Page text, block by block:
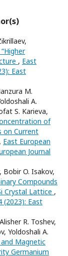
, East
East
M.
A.
S. Karieva,
of
on Current
, East European
Journal
Bobir O. Isakov,
Compounds
Crystal Lattice ,
(2023): East
R. Toshev,
Yoldoshali A.
and Magnetic
Germanium